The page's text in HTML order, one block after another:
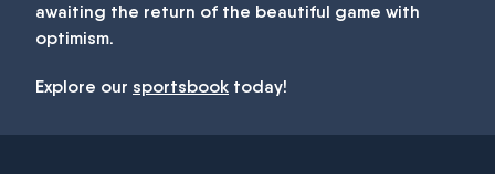
awaiting the return of the beautiful game with
optimism.
Explore our sportsbook today!